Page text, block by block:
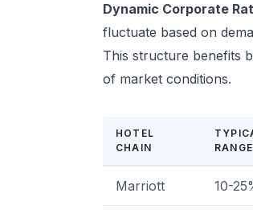
Dynamic Corporate
fluctuate based on
This structure benefits
of market conditions.
HOTEL
CHAIN
RANGE
Marriott 10-